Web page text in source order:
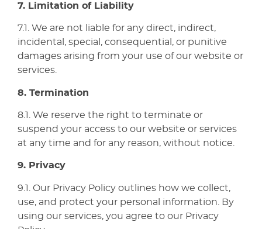
7. Limitation of Liability
7.1. We are not liable for any direct, indirect,
incidental, special, consequential, or punitive
damages arising from your use of our website or
services.
8. Termination
8.1. We reserve the right to terminate or
suspend your access to our website or services
at any time and for any reason, without notice.
9. Privacy
9.1. Our Privacy Policy outlines how we collect,
use, and protect your personal information. By
using our services, you agree to our Privacy